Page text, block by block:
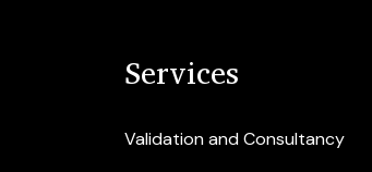
Services
Validation and Consultancy